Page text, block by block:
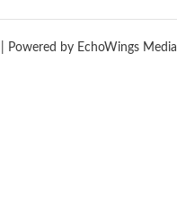
by EchoWings Media